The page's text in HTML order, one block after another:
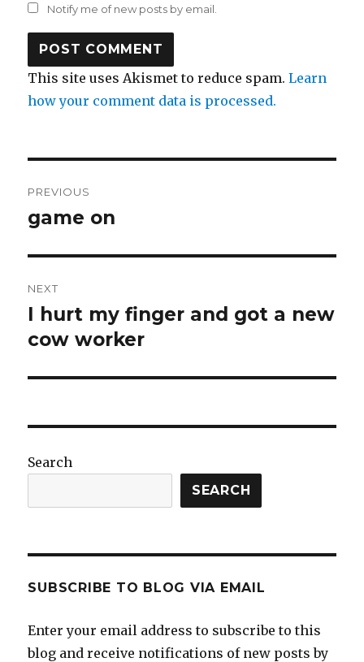
Notify me of new posts by email.
This site uses Akismet to reduce spam.Learn
how your comment data is processed.
navigation
PREVIOUS
Previous
game on
NEXT
Next
post:
I hurt my finger and got a new
cow worker
Search
SEARCH
SUBSCRIBE TO BLOG VIA EMAIL
Enter your email address to subscribe to this
blog and receive notifications of new posts by